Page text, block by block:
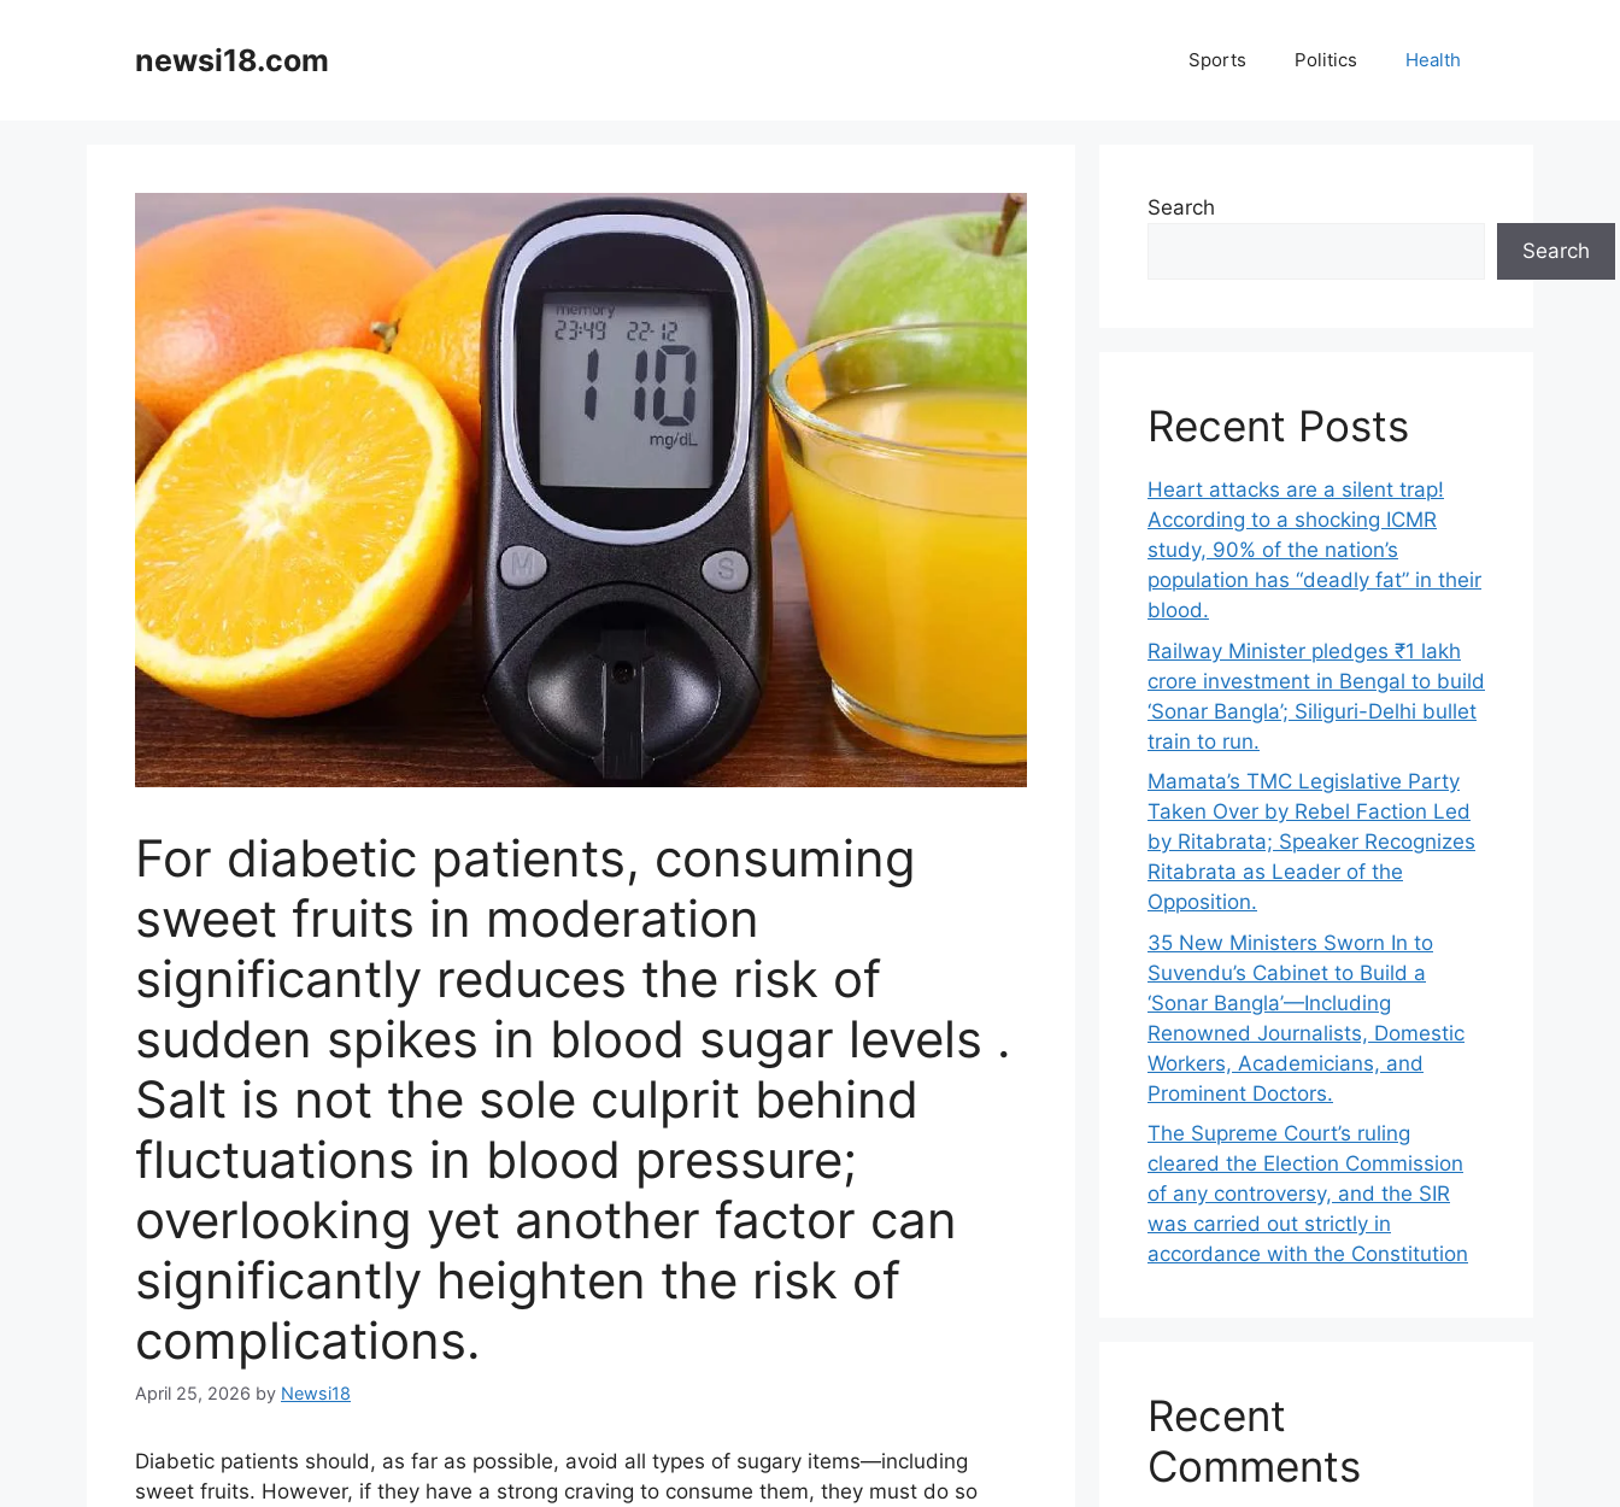
newsi18.com Sports Politics Health
For diabetic patients, consuming
sweet fruits in moderation
significantly reduces the risk of
sudden spikes in blood sugar levels .
Salt is not the sole culprit behind
fluctuations in blood pressure;
overlooking yet another factor can
significantly heighten the risk of
complications.
April 25, 2026 by Newsi18
Diabetic patients should, as far as possible, avoid all types of sugary items—including
sweet fruits. However, if they have a strong craving to consume them, they must do so
Search
Search
Recent Posts
Heart attacks are a silent trap!
According to a shocking ICMR
study, 90% of the nation’s
population has “deadly fat” in their
blood.
Railway Minister pledges ₹1 lakh
crore investment in Bengal to build
‘Sonar Bangla’; Siliguri-Delhi bullet
train to run.
Mamata’s TMC Legislative Party
Taken Over by Rebel Faction Led
by Ritabrata; Speaker Recognizes
Ritabrata as Leader of the
Opposition.
35 New Ministers Sworn In to
Suvendu’s Cabinet to Build a
‘Sonar Bangla’—Including
Renowned Journalists, Domestic
Workers, Academicians, and
Prominent Doctors.
The Supreme Court’s ruling
cleared the Election Commission
of any controversy, and the SIR
was carried out strictly in
accordance with the Constitution
Recent
Comments